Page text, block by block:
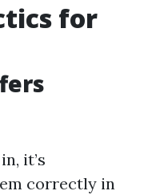
for
it’s
correctly in